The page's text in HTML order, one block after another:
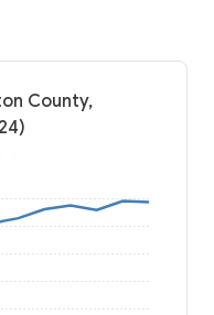
County,